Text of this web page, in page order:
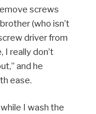
screws
(who isn’t
driver from
I really don’t
and he
ease.
I wash the